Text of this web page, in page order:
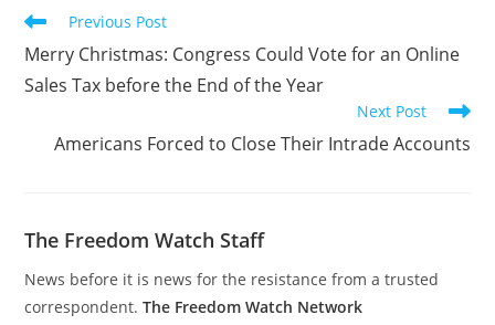
Read
articles
Previous Post
Merry Christmas: Congress Could Vote for an Online
Sales Tax before the End of the Year
Next Post
Americans Forced to Close Their Intrade Accounts
The Freedom Watch Staff
News before it is news for the resistance from a trusted
correspondent.The Freedom Watch Network